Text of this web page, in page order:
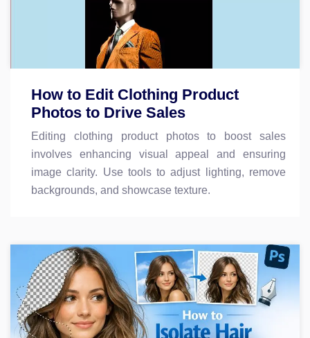
How to Edit Clothing Product
Photos to Drive Sales
Editing clothing product photos to boost sales
involves enhancing visual appeal and ensuring
image clarity. Use tools to adjust lighting, remove
backgrounds, and showcase texture.